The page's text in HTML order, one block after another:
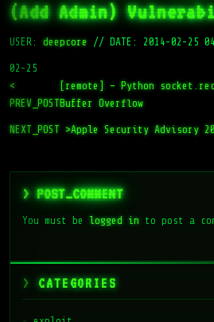
(Add Admin)
USER: deepcore // DATE: 2014-02-25
02-25
<
PREV_POST
[remote] – Python
Buffer Overflow
NEXT_POST >Apple Security Advisory
> POST_COMMENT
You must be logged in to post a
CATEGORIES